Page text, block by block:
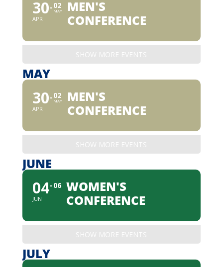
30
APR
02
MAY
MEN'S
CONFERENCE
SHOW MORE EVENTS
MAY
30
APR
02
MAY
MEN'S
CONFERENCE
SHOW MORE EVENTS
JUNE
04
JUN
06 WOMEN'S
CONFERENCE
SHOW MORE EVENTS
JULY